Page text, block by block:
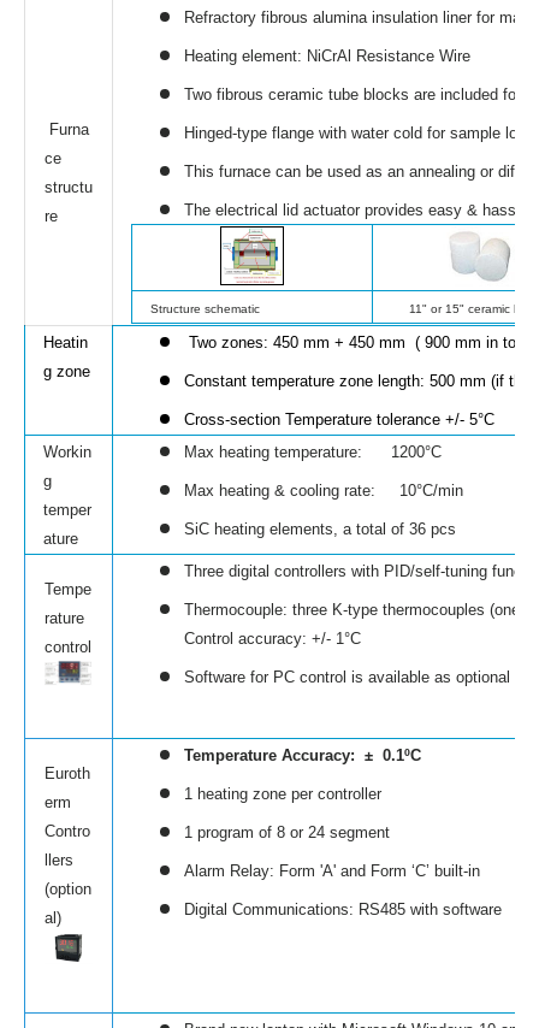
Furna
ce
structu
re
Refractory fibrous alumina insulation liner for
Heating element: NiCrAl Resistance Wire
Two fibrous ceramic tube blocks are included for
Hinged-type flange with water cold for sample
This furnace can be used as an annealing or
The electrical lid actuator provides easy &
Structure schematic 11" or 15" ceramic
Heatin
g zone
Two zones: 450 mm + 450 mm ( 900 mm in total)
Constant temperature zone length: 500 mm (if
Cross-section Temperature tolerance +/- 5°C
Workin
g
temper
ature
Max heating temperature: 1200°C
Max heating & cooling rate: 10°C/min
SiC heating elements, a total of 36 pcs
Tempe
rature
control
Three digital controllers with PID/self-tuning
Thermocouple: three K-type thermocouples (one
Control accuracy: +/- 1°C
Software for PC control is available as optional (
Euroth
erm
Contro
llers
(option
al)
Temperature Accuracy: ± 0.1ºC
1 heating zone per controller
1 program of 8 or 24 segment
Alarm Relay: Form 'A' and Form ‘C’ built-in
Digital Communications: RS485 with software